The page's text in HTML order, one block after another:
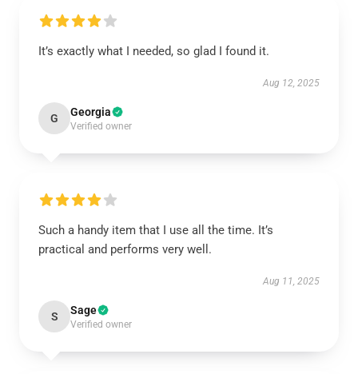
It’s exactly what I needed, so glad I found it.
Aug 12, 2025
G Georgia
Verified owner
Such a handy item that I use all the time. It’s
practical and performs very well.
Aug 11, 2025
S Sage
Verified owner